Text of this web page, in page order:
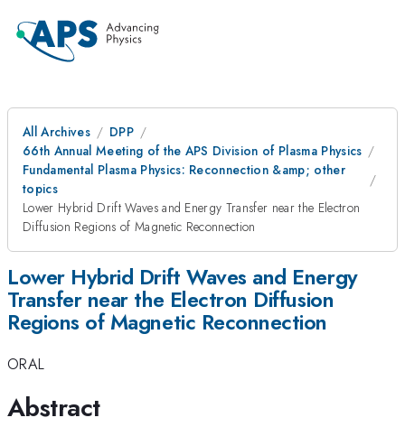
All Archives
DPP
66th Annual Meeting of the APS Division of Plasma Physics
Fundamental Plasma Physics: Reconnection &amp; other
topics
Lower Hybrid Drift Waves and Energy Transfer near the Electron
Diffusion Regions of Magnetic Reconnection
Lower Hybrid Drift Waves and Energy
Transfer near the Electron Diffusion
Regions of Magnetic Reconnection
ORAL
Abstract